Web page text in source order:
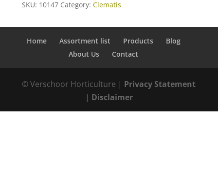
SKU: 10147 Category: Clematis
Home Assortment list Products
Blog
About Us
Contact
© Verschoor Horticulture | Privacy Statement
| Disclaimer